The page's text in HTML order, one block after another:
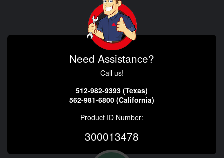
Need Assistance?
Call us!
512-982-9393 (Texas)
562-981-6800 (California)
Product ID Number:
300013478